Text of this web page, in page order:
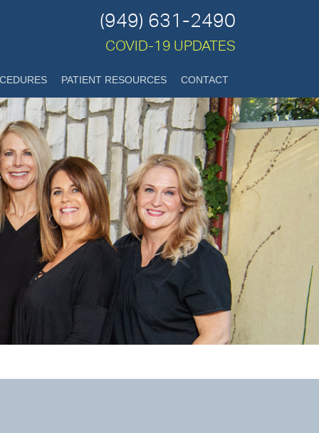
(949) 631-2490
COVID-19 UPDATES
PATIENT RESOURCES CONTACT